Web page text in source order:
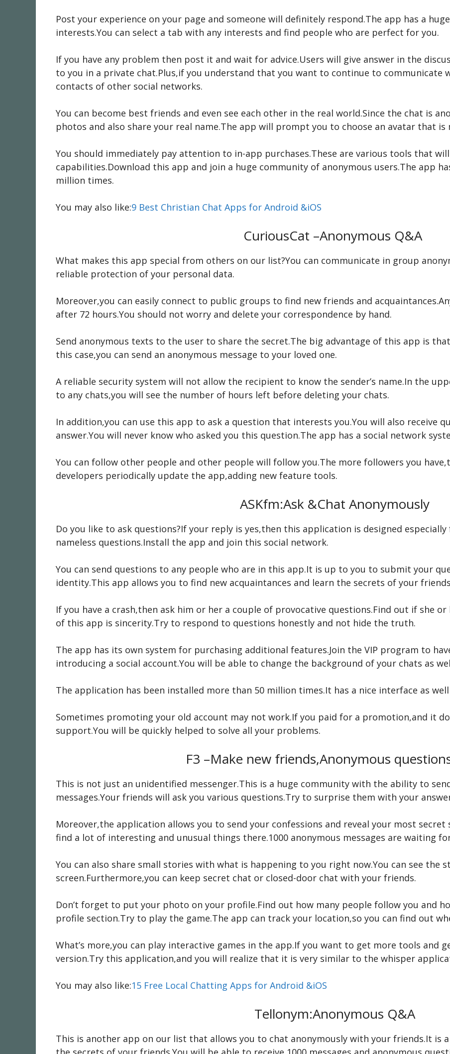
Post your experience on your page and someone will definitely respond.The app has a
interests.You can select a tab with any interests and find people who are perfect for you.
If you have any problem then post it and wait for advice.Users will give answer in the
to you in a private chat.Plus,if you understand that you want to continue to communicate
contacts of other social networks.
You can become best friends and even see each other in the real world.Since the chat is
photos and also share your real name.The app will prompt you to choose an avatar that
You should immediately pay attention to in-app purchases.These are various tools that
capabilities.Download this app and join a huge community of anonymous users.The app
million times.
You may also like:9 Best Christian Chat Apps for Android &iOS
CuriousCat –Anonymous Q&A
What makes this app special from others on our list?You can communicate in group
reliable protection of your personal data.
Moreover,you can easily connect to public groups to find new friends and
after 72 hours.You should not worry and delete your correspondence by hand.
Send anonymous texts to the user to share the secret.The big advantage of this app is
this case,you can send an anonymous message to your loved one.
A reliable security system will not allow the recipient to know the sender’s name.In the
to any chats,you will see the number of hours left before deleting your chats.
In addition,you can use this app to ask a question that interests you.You will also receive
answer.You will never know who asked you this question.The app has a social network
You can follow other people and other people will follow you.The more followers you
developers periodically update the app,adding new feature tools.
ASKfm:Ask &Chat Anonymously
Do you like to ask questions?If your reply is yes,then this application is designed
nameless questions.Install the app and join this social network.
You can send questions to any people who are in this app.It is up to you to submit your
identity.This app allows you to find new acquaintances and learn the secrets of your
If you have a crash,then ask him or her a couple of provocative questions.Find out if she
of this app is sincerity.Try to respond to questions honestly and not hide the truth.
The app has its own system for purchasing additional features.Join the VIP program to
introducing a social account.You will be able to change the background of your chats as
The application has been installed more than 50 million times.It has a nice interface as
Sometimes promoting your old account may not work.If you paid for a promotion,and it
support.You will be quickly helped to solve all your problems.
F3 –Make new friends,Anonymous
This is not just an unidentified messenger.This is a huge community with the ability to
messages.Your friends will ask you various questions.Try to surprise them with your
Moreover,the application allows you to send your confessions and reveal your most secret
find a lot of interesting and unusual things there.1000 anonymous messages are waiting
You can also share small stories with what is happening to you right now.You can see
screen.Furthermore,you can keep secret chat or closed-door chat with your friends.
Don’t forget to put your photo on your profile.Find out how many people follow you and
profile section.Try to play the game.The app can track your location,so you can find out
What’s more,you can play interactive games in the app.If you want to get more tools and
version.Try this application,and you will realize that it is very similar to the whisper
You may also like:15 Free Local Chatting Apps for Android &iOS
Tellonym:Anonymous Q&A
This is another app on our list that allows you to chat anonymously with your friends.It is